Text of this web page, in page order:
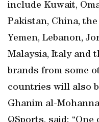
include Kuwait,
Pakistan, China,
Yemen, Lebanon,
Malaysia, Italy and
brands from some
countries will also
Ghanim al-